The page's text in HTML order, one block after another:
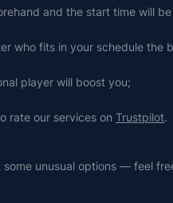
and the start time will
who fits in your schedule the
player will boost you;
rate our services on Trustpilot.
unusual options — feel